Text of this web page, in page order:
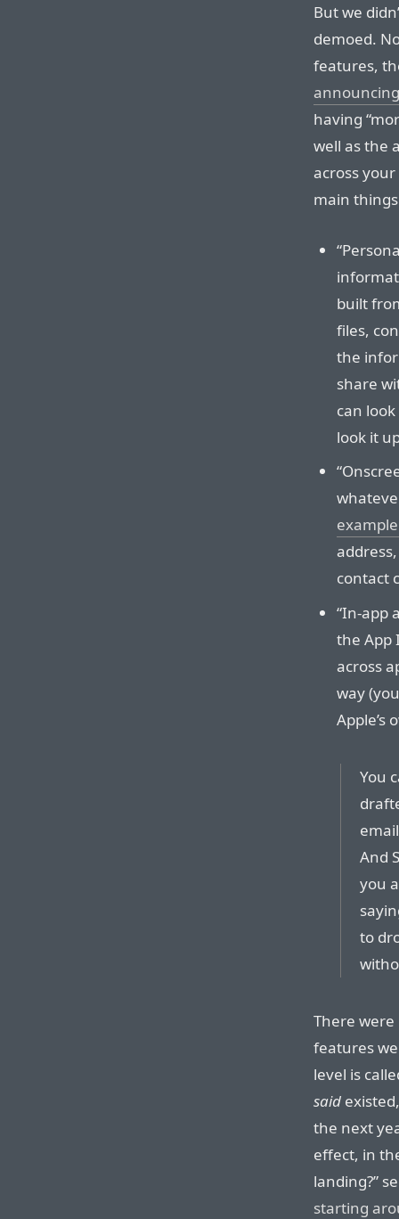
But we
demoed.
features,
having
well as the
across
main
built
files,
the
share
can
look it
contact
“In-app
the App
across
way
Apple’s
You
And
you
to
There
features
level is
said
the next
effect, in
landing?”
starting